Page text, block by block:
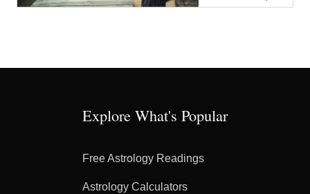
Explore What's Popular
Free Astrology Readings
Astrology Calculators